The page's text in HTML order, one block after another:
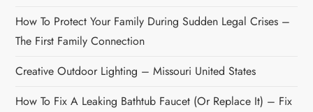
How To Protect Your Family During Sudden Legal Crises –
The First Family Connection
Creative Outdoor Lighting – Missouri United States
How To Fix A Leaking Bathtub Faucet (or Replace It) – Fix